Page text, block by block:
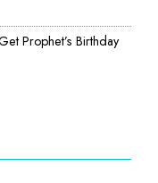
Prophet’s Birthday